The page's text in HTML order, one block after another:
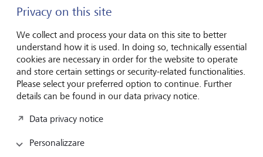
LGT Navigator
Tech rebound lifts Asian equities
Microsoft’s strong earnings revived confidence in the
technology shares on Thursday and a record surge in
Privacy on this site
We collect and process your data on this site to better
understand how it is used. In doing so, technically essential
cookies are necessary in order for the website to operate
and store certain settings or security-related functionalities.
Please select your preferred option to continue. Further
details can be found in our data privacy notice.
Data privacy notice
Personalizzare